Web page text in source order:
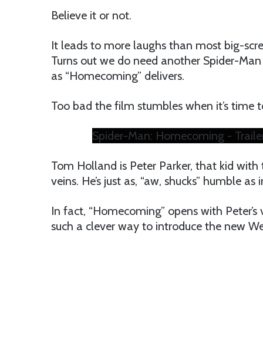
Believe it or not.
It leads to more laughs than most big-
Turns out we do need another Spider-
as “Homecoming” delivers.
Too bad the film stumbles when it’s time
Spider-Man: Homecoming -
Tom Holland is Peter Parker, that kid
veins. He’s just as, “aw, shucks” humble
In fact, “Homecoming” opens with
such a clever way to introduce the new